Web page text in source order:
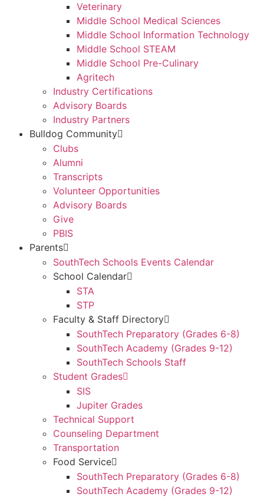
Veterinary
Middle School Medical Sciences
Middle School Information Technology
Middle School STEAM
Middle School Pre-Culinary
Agritech
Industry Certifications
Advisory Boards
Industry Partners
Bulldog Community
Clubs
Alumni
Transcripts
Volunteer Opportunities
Advisory Boards
Give
PBIS
Parents
SouthTech Schools Events Calendar
School Calendar
STA
STP
Faculty & Staff Directory
SouthTech Preparatory (Grades 6-8)
SouthTech Academy (Grades 9-12)
SouthTech Schools Staff
Student Grades
SIS
Jupiter Grades
Technical Support
Counseling Department
Transportation
Food Service
SouthTech Preparatory (Grades 6-8)
SouthTech Academy (Grades 9-12)